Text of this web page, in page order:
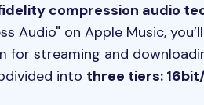
compression audio
Audio" on Apple Music,
streaming and
into three tiers: